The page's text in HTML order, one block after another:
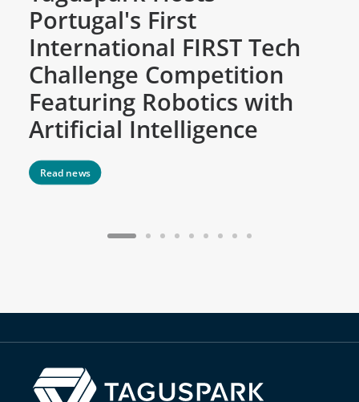
Portugal's First
International FIRST Tech
Challenge Competition
Featuring Robotics with
Artificial Intelligence
Read news